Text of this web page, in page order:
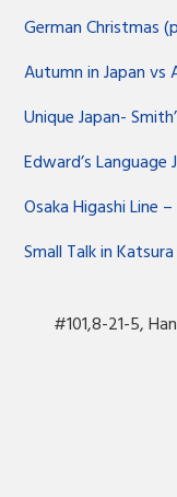
German Christmas
Autumn in Japan vs
Unique Japan-
Edward’s Language
Osaka Higashi Line
Small Talk in Katsura
#101,8-21-5,